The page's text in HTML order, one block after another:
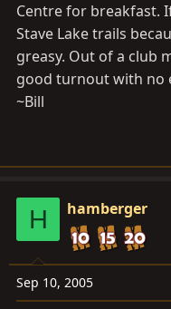
Centre for breakfast.
Stave Lake trails
greasy. Out of a club
good turnout with no
~Bill
H hamberger
Sep 10, 2005